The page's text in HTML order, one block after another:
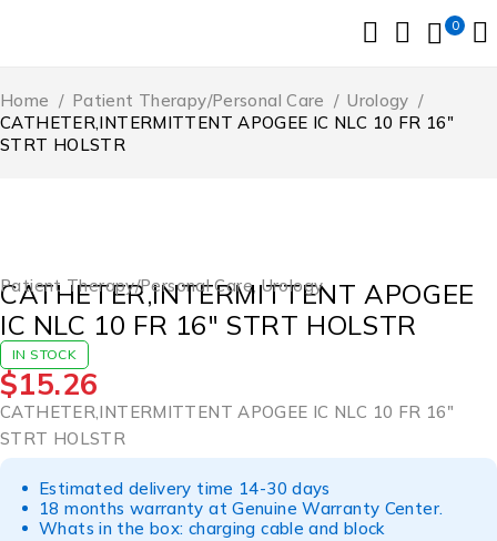
0
Home / Patient Therapy/Personal Care / Urology /
CATHETER,INTERMITTENT APOGEE IC NLC 10 FR 16″
STRT HOLSTR
Patient Therapy/Personal Care,Urology
CATHETER,INTERMITTENT APOGEE
IC NLC 10 FR 16″ STRT HOLSTR
IN STOCK
$15.26
CATHETER,INTERMITTENT APOGEE IC NLC 10 FR 16″
STRT HOLSTR
Estimated delivery time 14-30 days
18 months warranty at Genuine Warranty Center.
Whats in the box: charging cable and block